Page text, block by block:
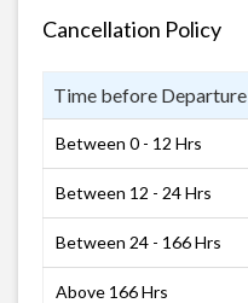
Cancellation Policy
Time before Departure
Between 0 - 12 Hrs
Between 12 - 24 Hrs
Between 24 - 166 Hrs
Above 166 Hrs